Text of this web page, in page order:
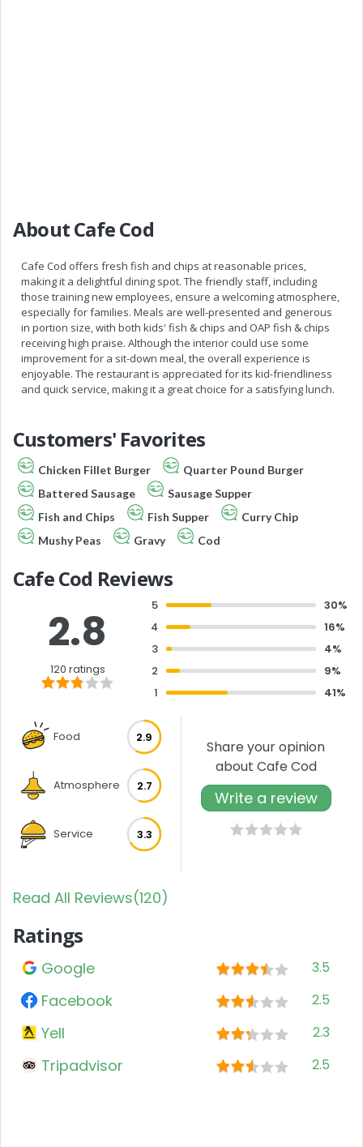
About Cafe Cod
Cafe Cod offers fresh fish and chips at reasonable prices,
making it a delightful dining spot. The friendly staff, including
those training new employees, ensure a welcoming atmosphere,
especially for families. Meals are well-presented and generous
in portion size, with both kids' fish & chips and OAP fish & chips
receiving high praise. Although the interior could use some
improvement for a sit-down meal, the overall experience is
enjoyable. The restaurant is appreciated for its kid-friendliness
and quick service, making it a great choice for a satisfying lunch.
Customers' Favorites
Chicken Fillet Burger
Quarter Pound Burger
Battered Sausage
Sausage Supper
Fish and Chips
Fish Supper
Curry Chip
Mushy Peas
Gravy Cod
Cafe Cod Reviews
2.8
120 ratings
5
30%
4
16%
3
4%
2
9%
1
41%
Food 2.9
Atmosphere 2.7
Service 3.3
Share your opinion
about Cafe Cod
Write a review
Read All Reviews(120)
Ratings
Google 3.5
Facebook 2.5
Yell 2.3
Tripadvisor 2.5